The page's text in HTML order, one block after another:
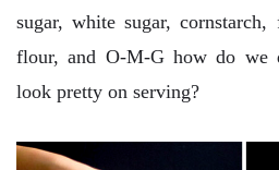
sugar, white sugar,
flour, and O-M-G how do we
look pretty on serving?